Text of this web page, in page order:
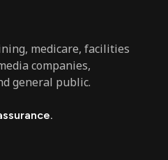
medicare, facilities
companies,
general public.